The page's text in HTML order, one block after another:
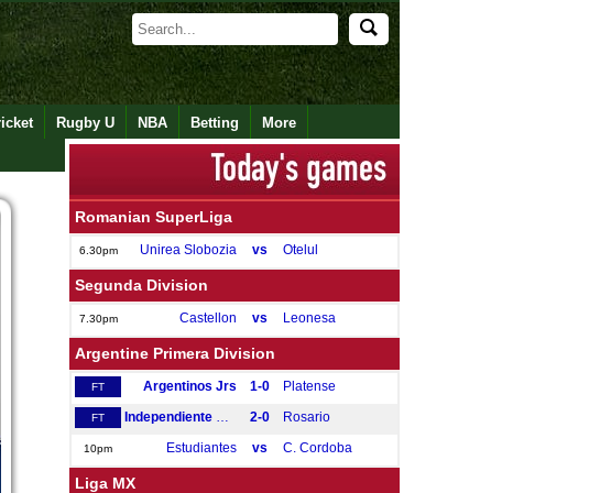
Rugby U NBA Betting More
Romanian SuperLiga
6.30pm Unirea Slobozia vs Otelul
Segunda Division
7.30pm Castellon vs Leonesa
Argentine Primera Division
FT Argentinos Jrs 1-0 Platense
FT Independiente Rivadavia 2-0 Rosario
10pm Estudiantes vs C. Cordoba
Liga MX